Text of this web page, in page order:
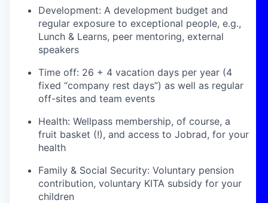
Development: A development budget and
regular exposure to exceptional people, e.g.,
Lunch & Learns, peer mentoring, external
speakers
Time off: 26 + 4 vacation days per year (4
fixed “company rest days”) as well as regular
off-sites and team events
Health: Wellpass membership, of course, a
fruit basket (!), and access to Jobrad, for your
health
Family & Social Security: Voluntary pension
contribution, voluntary KITA subsidy for your
children